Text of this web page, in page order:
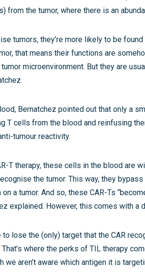
from the tumor, where there is an
tumors, they’re more likely to be
that means their functions are
microenvironment. But they are
Bernatchez pointed out that only a
T cells from the blood and reinfusing
tumour reactivity.
T therapy, these cells in the blood are
the tumor. This way, they
a tumor. And so, these CAR-Ts
explained. However, this comes with a
lose the (only) target that the CAR
where the perks of TIL therapy
we aren’t aware which antigen it is